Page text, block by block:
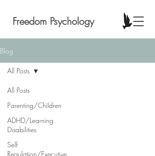
Freedom Psychology
Blog
All Posts
Parenting/Children
ADHD/Learning
Disabilities
Self
Regulation/Executive
All Posts